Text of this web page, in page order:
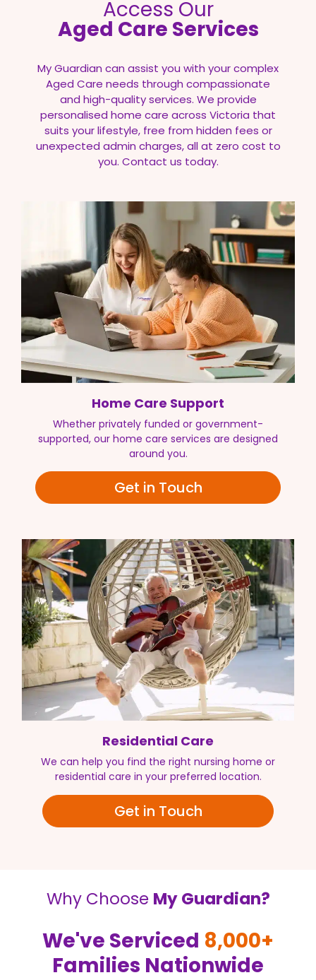
Access Our
Aged Care Services
My Guardian can assist you with your complex
Aged Care needs through compassionate
and high-quality services. We provide
personalised home care across Victoria that
suits your lifestyle, free from hidden fees or
unexpected admin charges, all at zero cost to
you. Contact us today.
Home Care Support
Whether privately funded or government-
supported, our home care services are designed
around you.
Get in Touch
Residential Care
We can help you find the right nursing home or
residential care in your preferred location.
Get in Touch
Why Choose My Guardian?
We've Serviced 8,000+
Families Nationwide